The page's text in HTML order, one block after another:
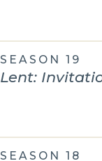
SEASON 19
Lent:
SEASON 18